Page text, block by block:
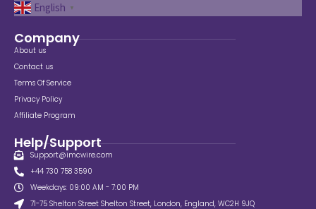
English ▼
Company
About us
Contact us
Terms Of Service
Privacy Policy
Affiliate Program
Help/Support
Support@imcwire.com
+44 730 758 3590
Weekdays: 09:00 AM - 7:00 PM
71-75 Shelton Street Shelton Street, London, England, WC2H 9JQ